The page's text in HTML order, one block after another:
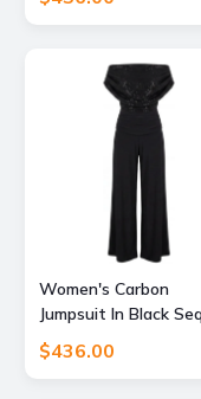
Small Atom Label
Women's Carbon
Jumpsuit In Black
Sparkle Extra Large
Label
$436.00